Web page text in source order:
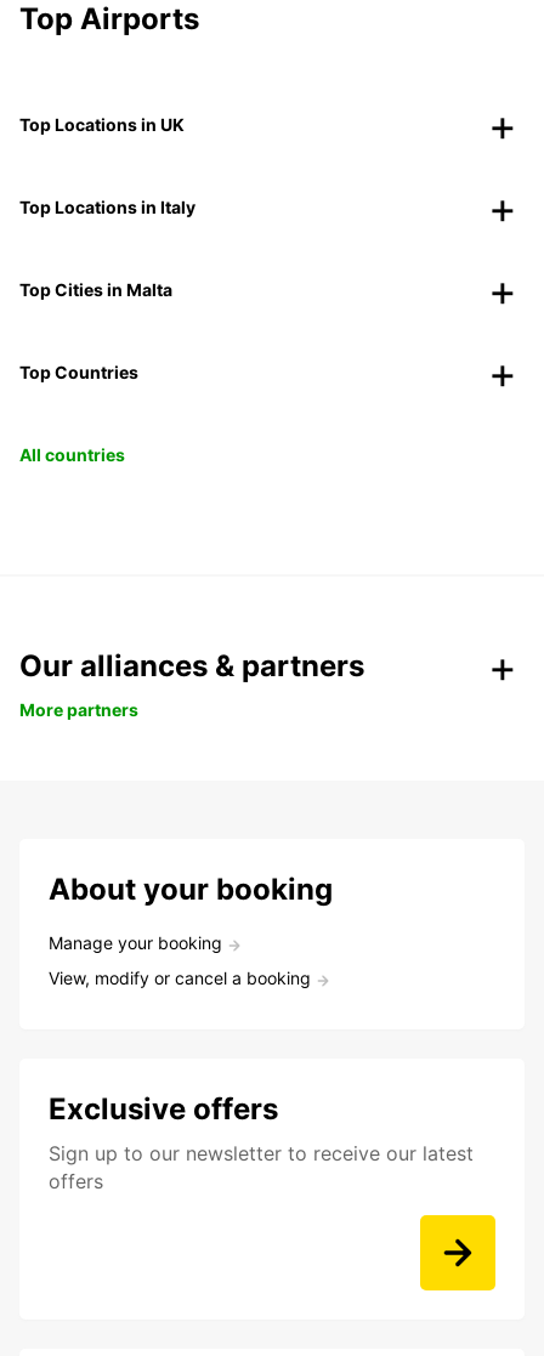
Top Airports
Top Locations in UK
Top Locations in Italy
Top Cities in Malta
Top Countries
All countries
Our alliances & partners
More partners
About your booking
Manage your booking
View, modify or cancel a booking
Exclusive offers
Sign up to our newsletter to receive our latest
offers